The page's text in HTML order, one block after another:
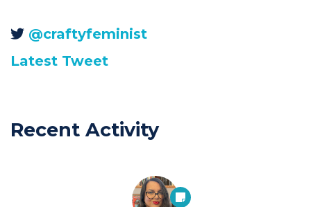
@craftyfeminist
Latest Tweet
Recent Activity